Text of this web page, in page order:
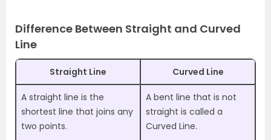
Difference Between Straight and Curved
Line
Straight Line Curved Line
A straight line is the
shortest line that joins any
two points.
A bent line that is not
straight is called a
Curved Line.